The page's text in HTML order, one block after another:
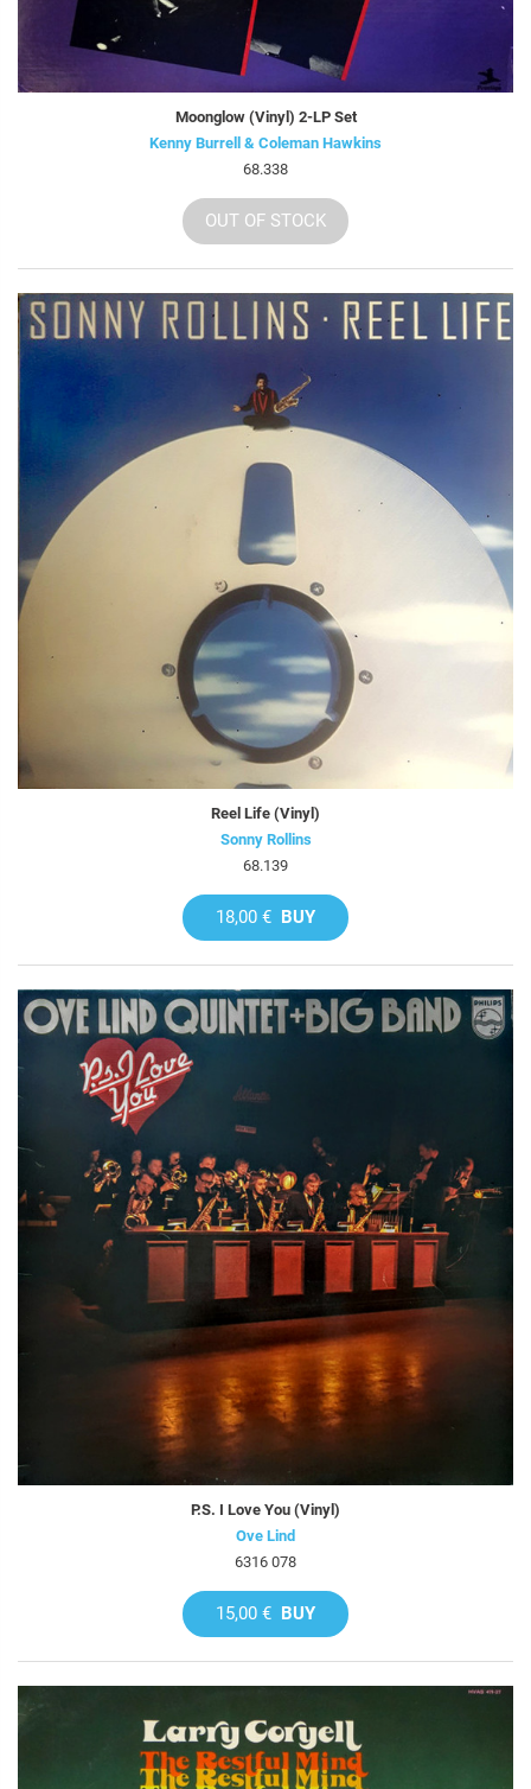
Moonglow (Vinyl) 2-LP Set
Kenny Burrell & Coleman Hawkins
68.338
OUT OF STOCK
Reel Life (Vinyl)
Sonny Rollins
68.139
18,00 € BUY
P.S. I Love You (Vinyl)
Ove Lind
6316 078
15,00 € BUY